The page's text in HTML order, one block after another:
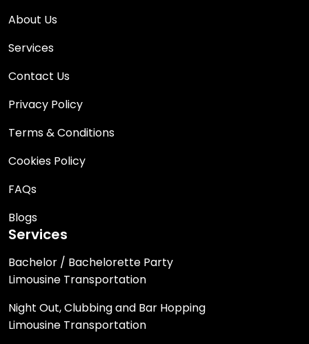
About Us
Services
Contact Us
Privacy Policy
Terms & Conditions
Cookies Policy
FAQs
Blogs
Services
Bachelor / Bachelorette Party
Limousine Transportation
Night Out, Clubbing and Bar Hopping
Limousine Transportation